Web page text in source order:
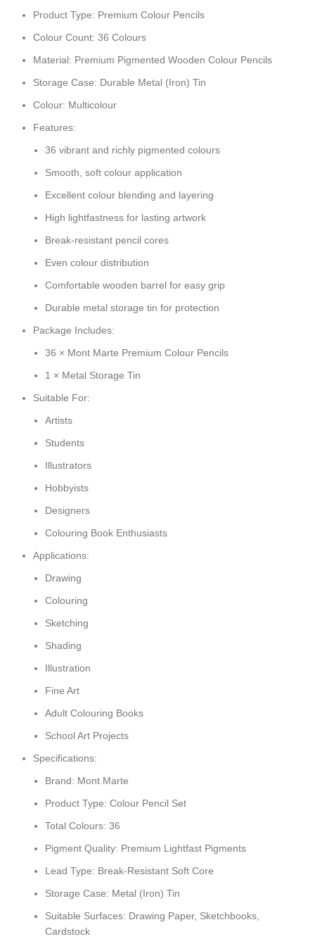
Product Type: Premium Colour Pencils
Colour Count: 36 Colours
Material: Premium Pigmented Wooden Colour Pencils
Storage Case: Durable Metal (Iron) Tin
Colour: Multicolour
Features:
36 vibrant and richly pigmented colours
Smooth, soft colour application
Excellent colour blending and layering
High lightfastness for lasting artwork
Break-resistant pencil cores
Even colour distribution
Comfortable wooden barrel for easy grip
Durable metal storage tin for protection
Package Includes:
36 × Mont Marte Premium Colour Pencils
1 × Metal Storage Tin
Suitable For:
Artists
Students
Illustrators
Hobbyists
Designers
Colouring Book Enthusiasts
Applications:
Drawing
Colouring
Sketching
Shading
Illustration
Fine Art
Adult Colouring Books
School Art Projects
Specifications:
Brand: Mont Marte
Product Type: Colour Pencil Set
Total Colours: 36
Pigment Quality: Premium Lightfast Pigments
Lead Type: Break-Resistant Soft Core
Storage Case: Metal (Iron) Tin
Suitable Surfaces: Drawing Paper, Sketchbooks,
Cardstock